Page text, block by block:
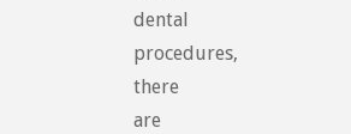
dental
procedures,
there
are